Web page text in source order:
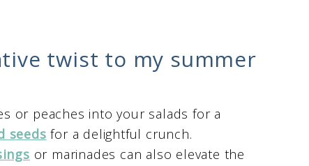
twist to my summer
or peaches into your salads for a
seeds for a delightful crunch.
or marinades can also elevate the